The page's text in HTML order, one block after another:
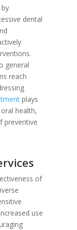
dental
general
reach
plays
health,
preventive
of
use